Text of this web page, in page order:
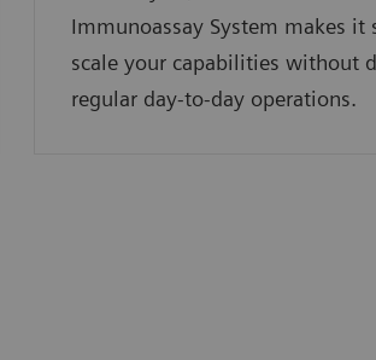
Immunoassay System makes it
scale your capabilities without
regular day-to-day operations.